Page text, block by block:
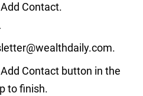
Contact.
Contact button in the
to finish.